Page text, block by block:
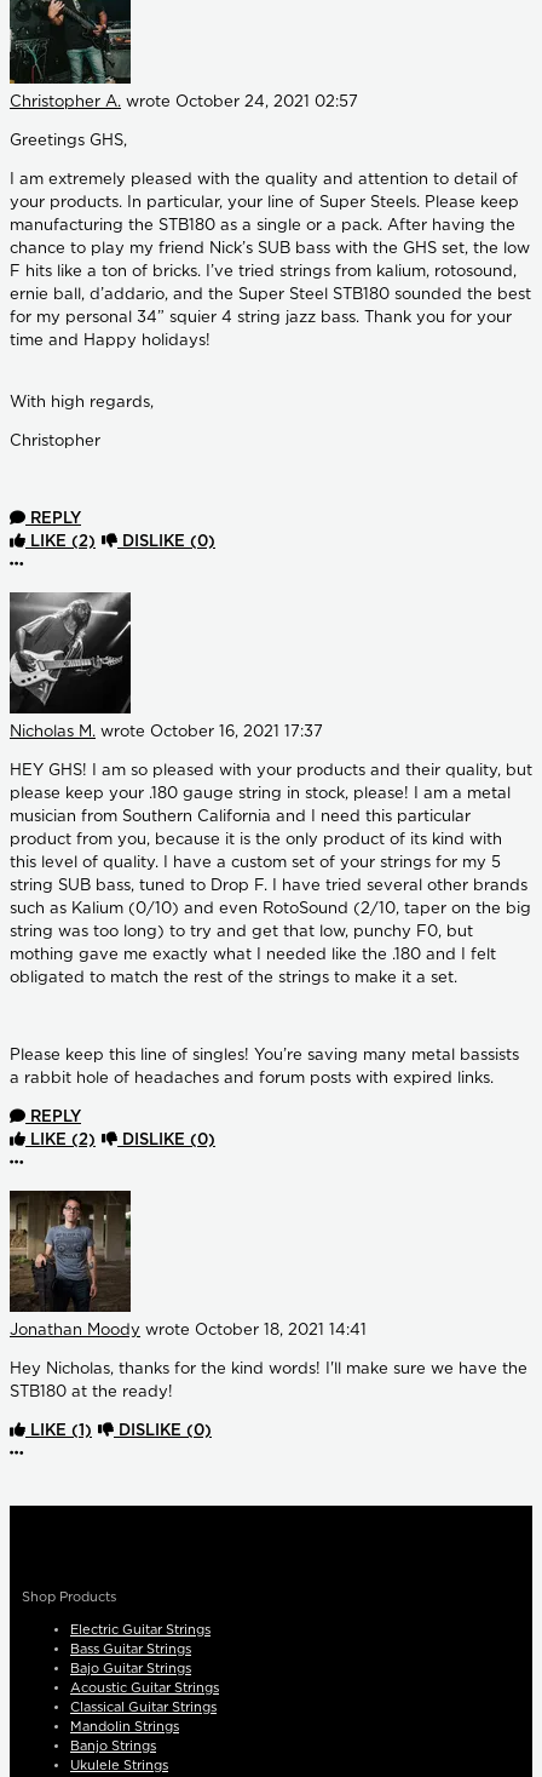
Christopher A. wrote October 24, 2021 02:57
Greetings GHS,
I am extremely pleased with the quality and attention to detail of
your products. In particular, your line of Super Steels. Please keep
manufacturing the STB180 as a single or a pack. After having the
chance to play my friend Nick’s SUB bass with the GHS set, the low
F hits like a ton of bricks. I’ve tried strings from kalium, rotosound,
ernie ball, d’addario, and the Super Steel STB180 sounded the best
for my personal 34” squier 4 string jazz bass. Thank you for your
time and Happy holidays!
With high regards,
Christopher
REPLY
LIKE (2) DISLIKE (0)
More options
Nicholas M. wrote October 16, 2021 17:37
HEY GHS! I am so pleased with your products and their quality, but
please keep your .180 gauge string in stock, please! I am a metal
musician from Southern California and I need this particular
product from you, because it is the only product of its kind with
this level of quality. I have a custom set of your strings for my 5
string SUB bass, tuned to Drop F. I have tried several other brands
such as Kalium (0/10) and even RotoSound (2/10, taper on the big
string was too long) to try and get that low, punchy F0, but
mothing gave me exactly what I needed like the .180 and I felt
obligated to match the rest of the strings to make it a set.
Please keep this line of singles! You’re saving many metal bassists
a rabbit hole of headaches and forum posts with expired links.
REPLY
LIKE (2) DISLIKE (0)
More options
Jonathan Moody wrote October 18, 2021 14:41
Hey Nicholas, thanks for the kind words! I'll make sure we have the
STB180 at the ready!
LIKE (1) DISLIKE (0)
More options
Shop Products
Electric Guitar Strings
Bass Guitar Strings
Bajo Guitar Strings
Acoustic Guitar Strings
Classical Guitar Strings
Mandolin Strings
Banjo Strings
Ukulele Strings